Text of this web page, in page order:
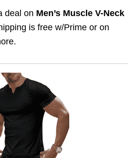
deal on Men’s Muscle V-Neck
is free w/Prime or on